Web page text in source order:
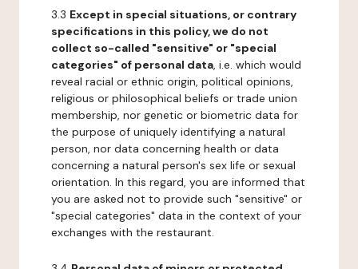
3.3 Except in special situations, or contrary
specifications in this policy, we do not
collect so-called "sensitive" or "special
categories" of personal data, i.e. which would
reveal racial or ethnic origin, political opinions,
religious or philosophical beliefs or trade union
membership, nor genetic or biometric data for
the purpose of uniquely identifying a natural
person, nor data concerning health or data
concerning a natural person's sex life or sexual
orientation. In this regard, you are informed that
you are asked not to provide such "sensitive" or
"special categories" data in the context of your
exchanges with the restaurant.